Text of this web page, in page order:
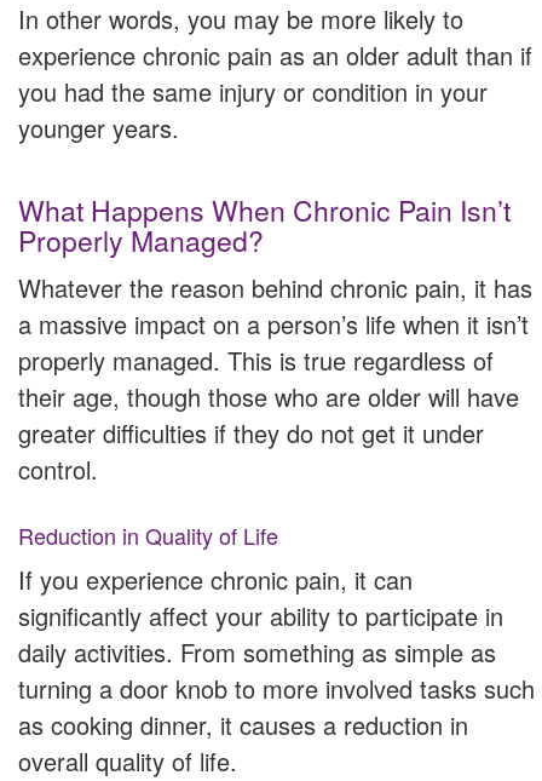
In other words, you may be more likely to
experience chronic pain as an older adult than if
you had the same injury or condition in your
younger years.
What Happens When Chronic Pain Isn’t
Properly Managed?
Whatever the reason behind chronic pain, it has
a massive impact on a person’s life when it isn’t
properly managed. This is true regardless of
their age, though those who are older will have
greater difficulties if they do not get it under
control.
Reduction in Quality of Life
If you experience chronic pain, it can
significantly affect your ability to participate in
daily activities. From something as simple as
turning a door knob to more involved tasks such
as cooking dinner, it causes a reduction in
overall quality of life.